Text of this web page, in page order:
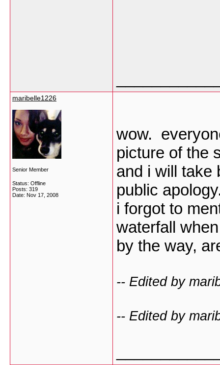
maribelle1226
Senior Member
Status: Offline
Posts: 319
Date: Nov 17, 2008
wow.
picture of the
and i will take
public
i forgot to
waterfall
by the way,
-- Edited by
-- Edited by